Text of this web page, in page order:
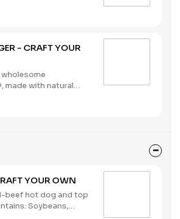
- CRAFT YOUR
made with natural
(Contains:
YOUR OWN
beef hot dog and top
Soybeans,